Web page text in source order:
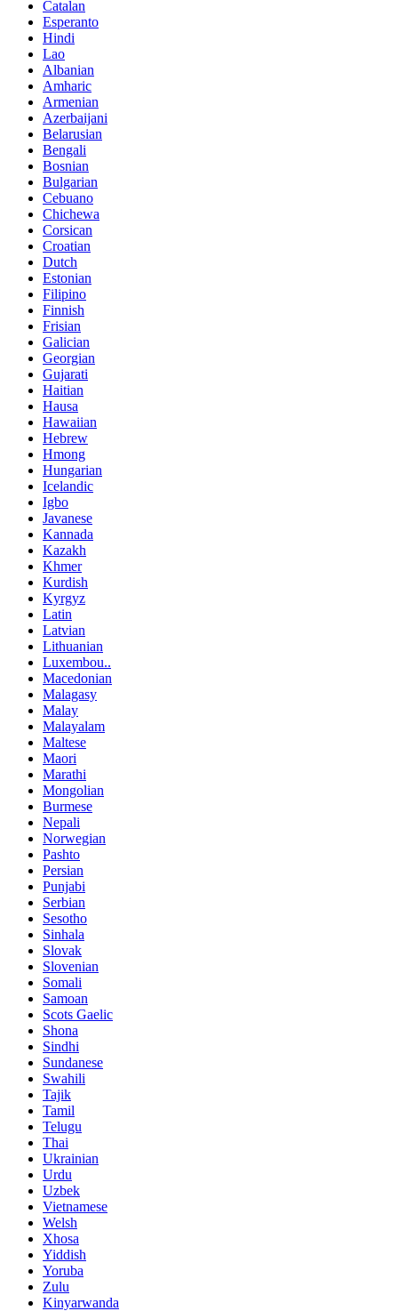
Catalan
Esperanto
Hindi
Lao
Albanian
Amharic
Armenian
Azerbaijani
Belarusian
Bengali
Bosnian
Bulgarian
Cebuano
Chichewa
Corsican
Croatian
Dutch
Estonian
Filipino
Finnish
Frisian
Galician
Georgian
Gujarati
Haitian
Hausa
Hawaiian
Hebrew
Hmong
Hungarian
Icelandic
Igbo
Javanese
Kannada
Kazakh
Khmer
Kurdish
Kyrgyz
Latin
Latvian
Lithuanian
Luxembou..
Macedonian
Malagasy
Malay
Malayalam
Maltese
Maori
Marathi
Mongolian
Burmese
Nepali
Norwegian
Pashto
Persian
Punjabi
Serbian
Sesotho
Sinhala
Slovak
Slovenian
Somali
Samoan
Scots Gaelic
Shona
Sindhi
Sundanese
Swahili
Tajik
Tamil
Telugu
Thai
Ukrainian
Urdu
Uzbek
Vietnamese
Welsh
Xhosa
Yiddish
Yoruba
Zulu
Kinyarwanda